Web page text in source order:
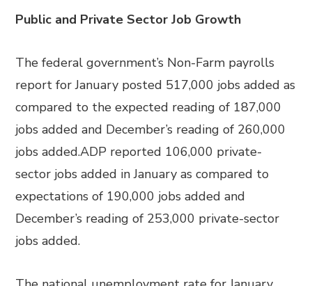
Public and Private Sector Job Growth
The federal government’s Non-Farm payrolls
report for January posted 517,000 jobs added as
compared to the expected reading of 187,000
jobs added and December’s reading of 260,000
jobs added.ADP reported 106,000 private-
sector jobs added in January as compared to
expectations of 190,000 jobs added and
December’s reading of 253,000 private-sector
jobs added.